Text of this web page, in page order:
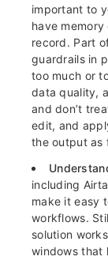
important to
have
record. Part
guardrails in
too much or
data quality,
and don’t
edit, and
the output as
including
make it easy
workflows.
solution
windows that